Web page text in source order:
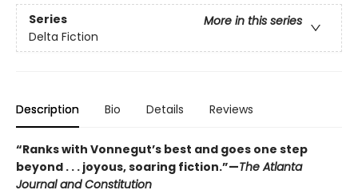
Series
More in this series
Delta Fiction
Description Bio Details Reviews
“Ranks with Vonnegut’s best and goes one step
beyond . . . joyous, soaring fiction.”—The Atlanta
Journal and Constitution